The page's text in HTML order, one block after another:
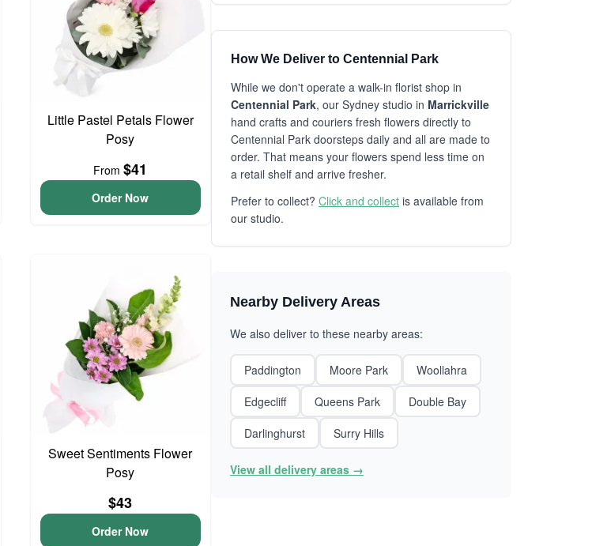
Little Pastel Petals Flower
Posy
From$41
Order Now
Sweet Sentiments Flower
Posy
$43
Order Now
How We Deliver to Centennial Park
While we don't operate a walk-in florist shop in
Centennial Park, our Sydney studio in Marrickville
hand crafts and couriers fresh flowers directly to
Centennial Park doorsteps daily and all are made to
order. That means your flowers spend less time on
a retail shelf and arrive fresher.
Prefer to collect? Click and collect is available from
our studio.
Nearby Delivery Areas
We also deliver to these nearby areas:
Paddington Moore Park
Woollahra
Edgecliff
Queens Park
Double Bay
Darlinghurst
Surry Hills
View all delivery areas →